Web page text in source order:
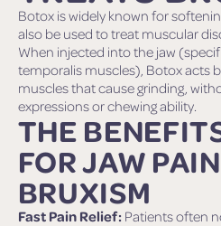
Botox is widely known for
also be used to treat muscular
When injected into the jaw
temporalis muscles), Botox acts
muscles that cause grinding,
expressions or chewing ability.
THE
FOR JAW
BRUXISM
Fast Pain Relief: Patients often